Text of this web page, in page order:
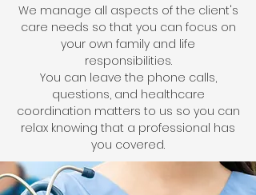
We manage all aspects of the client's
care needs so that you can focus on
your own family and life
responsibilities.
You can leave the phone calls,
questions, and healthcare
coordination matters to us so you can
relax knowing that a professional has
you covered.